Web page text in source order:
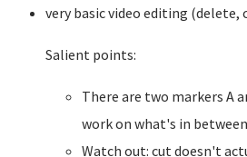
very basic video editing (delete,
Salient points:
There are two markers A
work on what's in
Watch out: cut doesn't